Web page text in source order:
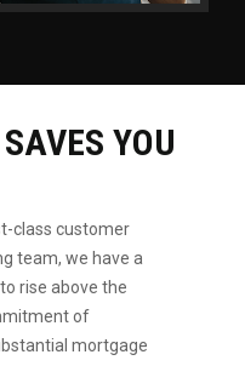
YOU
class customer
team, we have a
rise above the
of
mortgage